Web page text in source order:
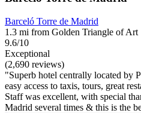
Barceló Torre de Madrid
1.3 mi from Golden Triangle of Art
9.6/10
Exceptional
(2,690 reviews)
"Superb hotel centrally located by
easy access to taxis, tours, great
Staff was excellent, with special
Madrid several times & this is the